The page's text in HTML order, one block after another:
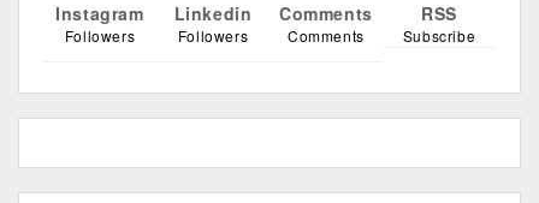
Instagram
Followers
Linkedin
Followers
Comments
Comments
RSS
Subscribe